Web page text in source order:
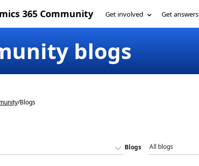
365 Community Get involved Get answers
blogs
/Blogs
Blogs